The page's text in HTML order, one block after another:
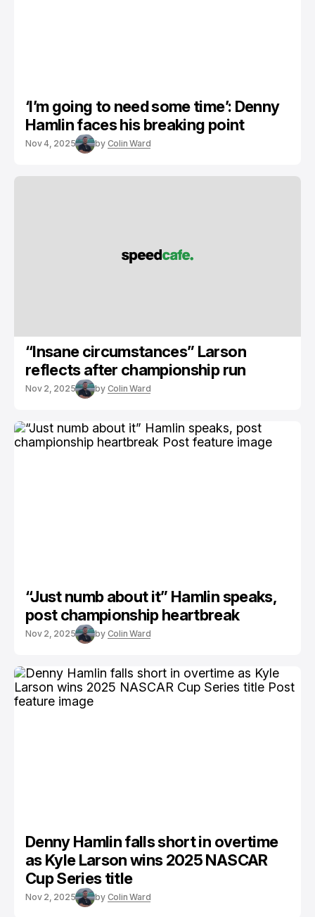
‘I’m going to need some time’: Denny
Hamlin faces his breaking point
Nov 4, 2025 by Colin Ward
“Insane circumstances” Larson
reflects after championship run
Nov 2, 2025 by Colin Ward
“Just numb about it” Hamlin speaks,
post championship heartbreak
Nov 2, 2025 by Colin Ward
Denny Hamlin falls short in overtime
as Kyle Larson wins 2025 NASCAR
Cup Series title
Nov 2, 2025 by Colin Ward